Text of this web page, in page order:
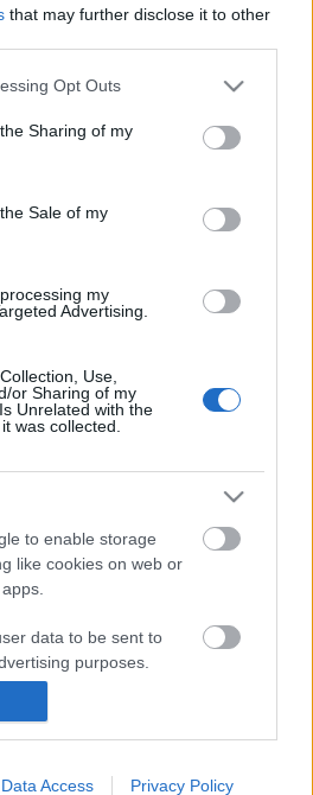
that may further disclose it to other
app uses one or more Google
usage behaviour. You may click to
and its third-party tags to
purposes in below Google
Opt Outs
Sharing of my
Sale of my
my
Advertising.
Use,
or Sharing of my
Unrelated with the
was collected.
to enable storage
like cookies on web or
data to be sent to
purposes.
to send me
to enable storage
Data Access Privacy Policy
új
vetélkedőkről szól az